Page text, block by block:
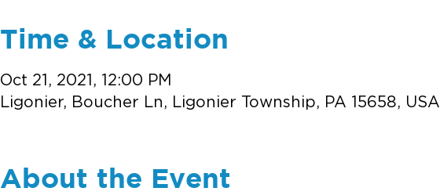
Time & Location
Oct 21, 2021, 12:00 PM
Ligonier, Boucher Ln, Ligonier Township, PA 15658, USA
About the Event